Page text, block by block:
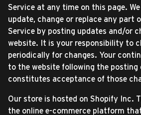
Service at any time on this page.
update, change or replace any part
Service by posting updates and/or
website. It is your responsibility to
periodically for changes. Your
to the website following the posting
constitutes acceptance of those
Our store is hosted on Shopify Inc.
the online e-commerce platform